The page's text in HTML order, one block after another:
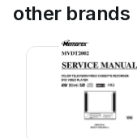
other brands